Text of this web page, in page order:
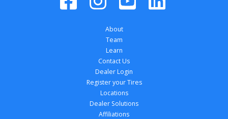
About
Team
Learn
Contact Us
Dealer Login
Register your Tires
Locations
Dealer Solutions
Affiliations